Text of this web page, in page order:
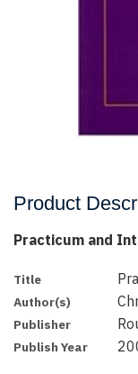
Product
Practicum and
Title
Author(s)
Publisher
Publish Year